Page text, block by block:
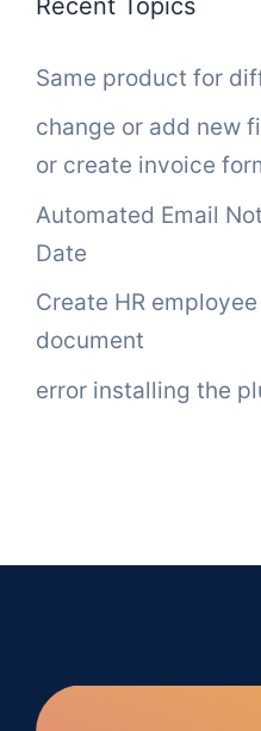
Same product for
change or add new
or create invoice
Automated Email
Date
Create HR
document
error installing the